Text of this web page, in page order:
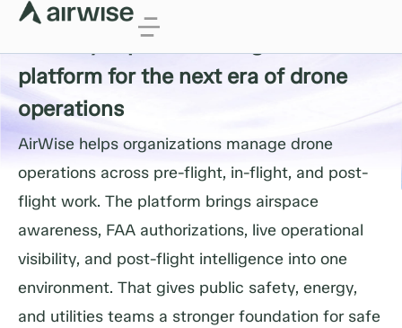
Drone Operating Expertise
Industry experts building the
platform for the next era of drone
operations
AirWise helps organizations manage drone
operations across pre-flight, in-flight, and post-
flight work. The platform brings airspace
awareness, FAA authorizations, live operational
visibility, and post-flight intelligence into one
environment. That gives public safety, energy,
and utilities teams a stronger foundation for safe